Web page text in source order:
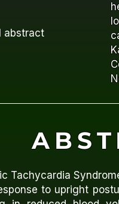
abstract
Tachycardia
to upright